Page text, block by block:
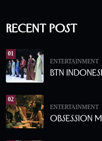
Recent Post
01
ENTERTAINMENT
BTN
02
ENTERTAINMENT
Obsession